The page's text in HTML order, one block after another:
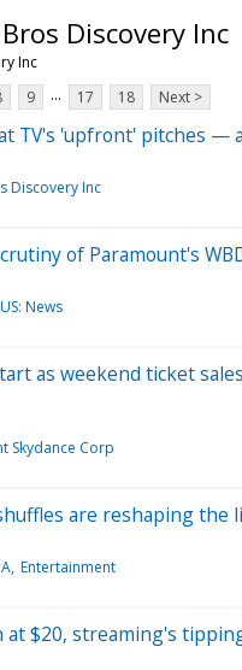
Discovery Inc
Inc
9 ... 17 18 Next >
TV's 'upfront' pitches —
Discovery Inc
of Paramount's
US: News
as weekend ticket
Skydance Corp
are reshaping the
Entertainment
$20, streaming's